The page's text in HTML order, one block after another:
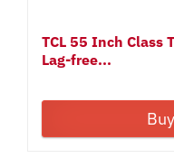
TCL 55 Inch Class
Lag-free...